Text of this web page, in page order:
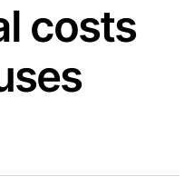
costs